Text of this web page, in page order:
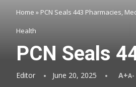
Home » PCN Seals 443 Pharmacies,
Health
PCN Seals
Editor June 20, 2025 A+A-